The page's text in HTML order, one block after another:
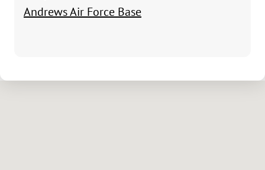
Andrews Air Force Base